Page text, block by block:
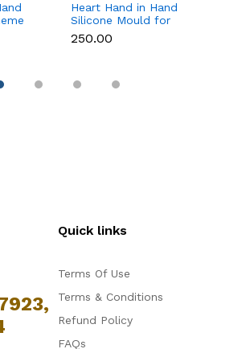
Heart Hand in Hand
Silicone Mould for
Candle, Soap,
Chocolate & Resin
₹250.00
Quick links
Terms Of Use
Terms & Conditions
Refund Policy
FAQs